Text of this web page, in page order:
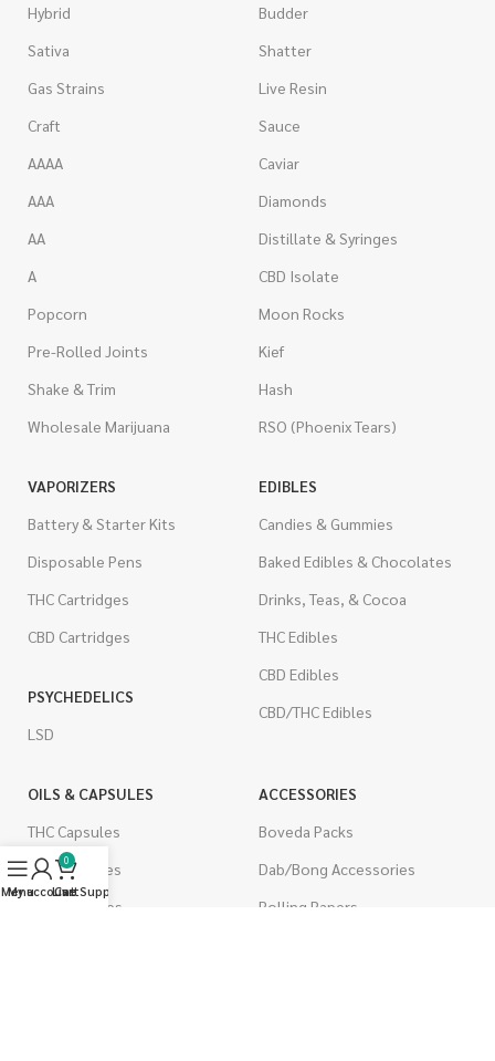
Hybrid
Sativa
Gas Strains
Craft
AAAA
AAA
AA
A
Popcorn
Pre-Rolled Joints
Shake & Trim
Wholesale Marijuana
Budder
Shatter
Live Resin
Sauce
Caviar
Diamonds
Distillate & Syringes
CBD Isolate
Moon Rocks
Kief
Hash
RSO (Phoenix Tears)
VAPORIZERS
Battery & Starter Kits
Disposable Pens
THC Cartridges
CBD Cartridges
PSYCHEDELICS
LSD
EDIBLES
Candies & Gummies
Baked Edibles & Chocolates
Drinks, Teas, & Cocoa
THC Edibles
CBD Edibles
CBD/THC Edibles
OILS & CAPSULES
THC Capsules
CBD Capsules
THC Tinctures
ACCESSORIES
Boveda Packs
Dab/Bong Accessories
Rolling Papers
Menu
My account
0
Cart
Live Support